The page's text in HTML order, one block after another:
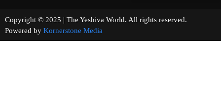
Copyright © 2025 | The Yeshiva World. All rights reserved.
Powered by Kornerstone Media